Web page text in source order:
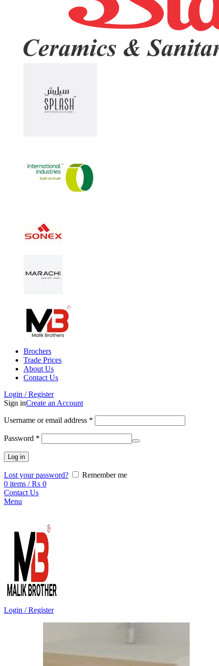
Brochers
Trade Prices
About Us
Contact Us
Login / Register
Sign inCreate an Account
Username or email address *
Password *
Log in
Lost your password?
Remember me
0 items / ₨ 0
Contact Us
Menu
Login / Register